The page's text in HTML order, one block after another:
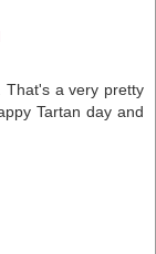
That's a very pretty
Tartan day and